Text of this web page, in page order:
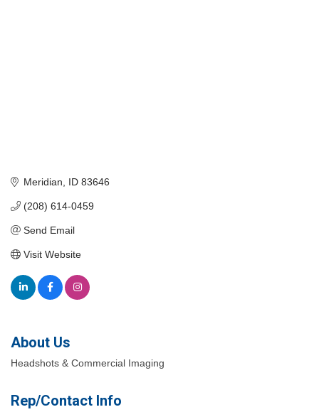
Meridian ID 83646
(208) 614-0459
Send Email
Visit Website
About Us
Headshots & Commercial Imaging
Rep/Contact Info